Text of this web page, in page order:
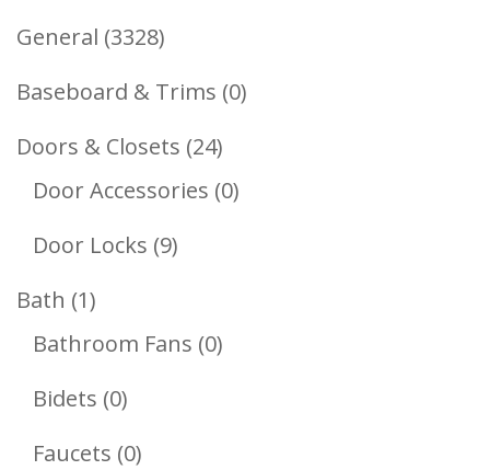
General 33283328
Products
Baseboard & Trims 00
Doors & Closets 2424
Products
Door Accessories 00
Door Locks 99
Bath 11
Product
Bathroom Fans 00
Bidets 00
Products
Faucets 00